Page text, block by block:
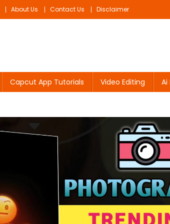
About Us Contact Us Disclaimer
Capcut App Tutorials Video Editing Ai